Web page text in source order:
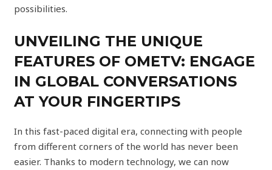
possibilities.
UNVEILING THE UNIQUE
FEATURES OF OMETV: ENGAGE
IN GLOBAL CONVERSATIONS
AT YOUR FINGERTIPS
In this fast-paced digital era, connecting with people
from different corners of the world has never been
easier. Thanks to modern technology, we can now